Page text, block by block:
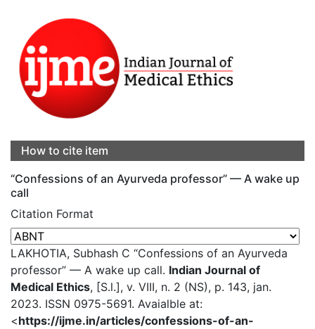
How to cite item
“Confessions of an Ayurveda professor” — A wake up
call
Citation Format
LAKHOTIA, Subhash C “Confessions of an Ayurveda
professor” — A wake up call. Indian Journal of
Medical Ethics, [S.l.], v. VIII, n. 2 (NS), p. 143, jan.
2023. ISSN 0975-5691. Avaialble at:
<https://ijme.in/articles/confessions-of-an-